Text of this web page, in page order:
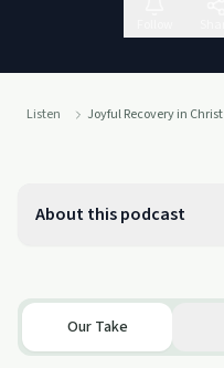
Listen Joyful Recovery in Christ
About this podcast
Our Take